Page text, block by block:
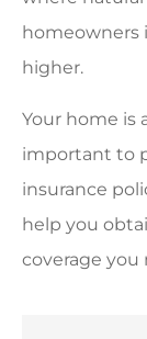
homeowners
higher.
Your home is
important to
insurance
help you
coverage you